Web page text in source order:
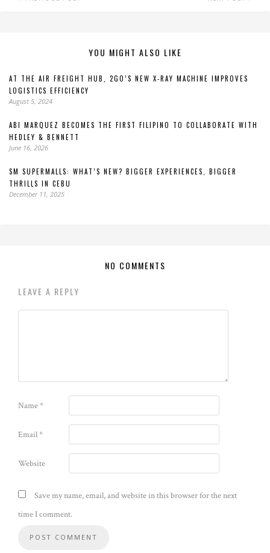
YOU MIGHT ALSO LIKE
AT THE AIR FREIGHT HUB, 2GO’S NEW X-RAY MACHINE IMPROVES
LOGISTICS EFFICIENCY
August 5, 2024
ABI MARQUEZ BECOMES THE FIRST FILIPINO TO COLLABORATE WITH
HEDLEY & BENNETT
June 16, 2026
SM SUPERMALLS: WHAT’S NEW? BIGGER EXPERIENCES, BIGGER
THRILLS IN CEBU
December 11, 2025
NO COMMENTS
LEAVE A REPLY
Name*
Email*
Website
Save my name, email, and website in this browser for the next
time I comment.